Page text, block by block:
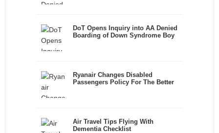
DoT Opens Inquiry into AA Denied
Boarding of Down Syndrome Boy
Ryanair Changes Disabled
Passengers Policy For The Better
Air Travel Tips Flying With
Dementia Checklist